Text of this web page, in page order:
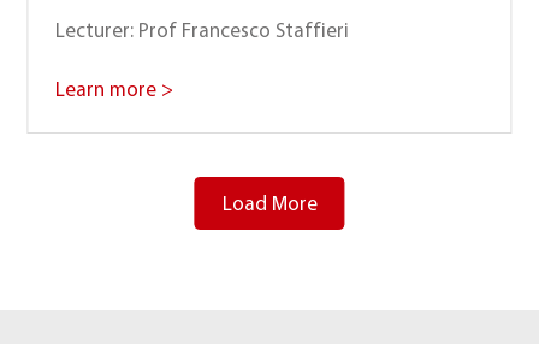
Lecturer: Prof Francesco Staffieri
Learn more >
Load More